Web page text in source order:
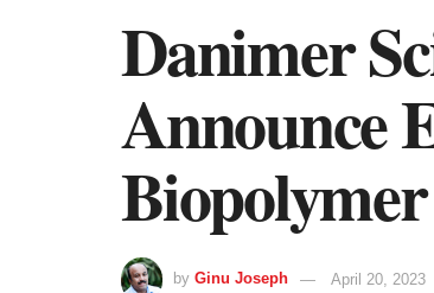
Danimer
Announce
Biopolymer
by Ginu Joseph April 20, 2023